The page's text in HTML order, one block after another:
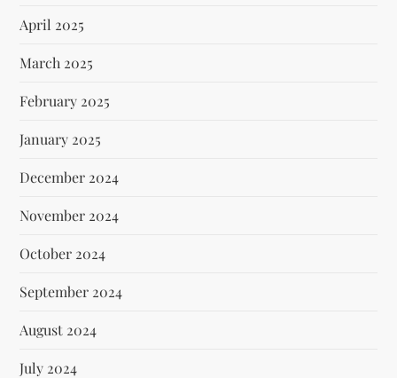
April 2025
March 2025
February 2025
January 2025
December 2024
November 2024
October 2024
September 2024
August 2024
July 2024